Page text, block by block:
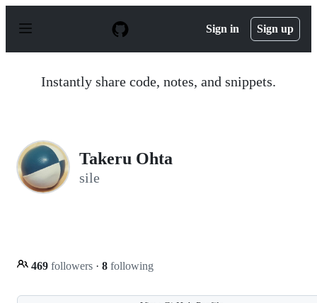
p
Sign in Sign up
Instantly share code, notes, and snippets.
Takeru Ohta
sile
469 followers · 8 following